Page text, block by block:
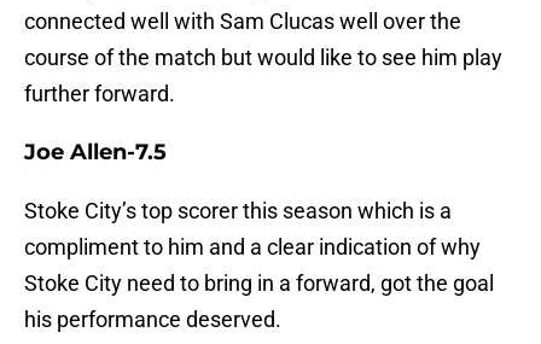
connected well with Sam Clucas well over the
course of the match but would like to see him play
further forward.
Joe Allen-7.5
Stoke City’s top scorer this season which is a
compliment to him and a clear indication of why
Stoke City need to bring in a forward, got the goal
his performance deserved.